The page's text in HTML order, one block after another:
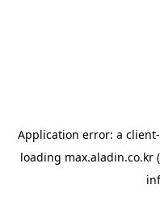
Application error: a client
loading max.aladin.co.kr